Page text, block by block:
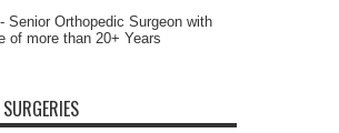
Senior Orthopedic Surgeon with
of more than 20+ Years